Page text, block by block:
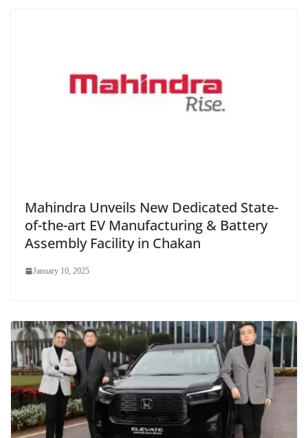
Mahindra Unveils New Dedicated State-
of-the-art EV Manufacturing & Battery
Assembly Facility in Chakan
January 10, 2025